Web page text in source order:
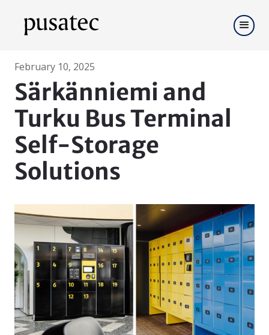
February 10, 2025
Särkänniemi and
Turku Bus Terminal
Self-Storage
Solutions